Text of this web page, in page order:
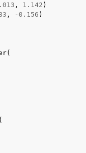
, 1.142 )
, - 0.156 )
(
(